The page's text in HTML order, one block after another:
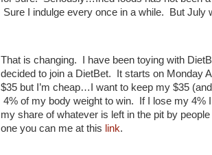
Sure I indulge every once in a while. But July
That is changing. I have been toying with
decided to join a DietBet. It starts on Monday
$35 but I’m cheap…I want to keep my $35
4% of my body weight to win. If I lose my
my share of whatever is left in the pit by
one you can me at this link.